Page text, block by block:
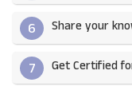
6 Share your
7 Get Certified